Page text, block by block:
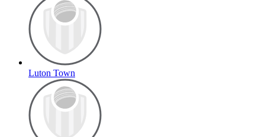
Luton Town